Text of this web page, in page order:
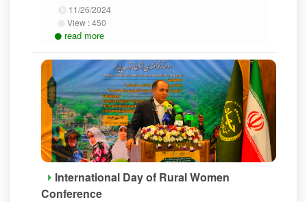
11/26/2024
View :450
read more
International Day of Rural Women
Conference